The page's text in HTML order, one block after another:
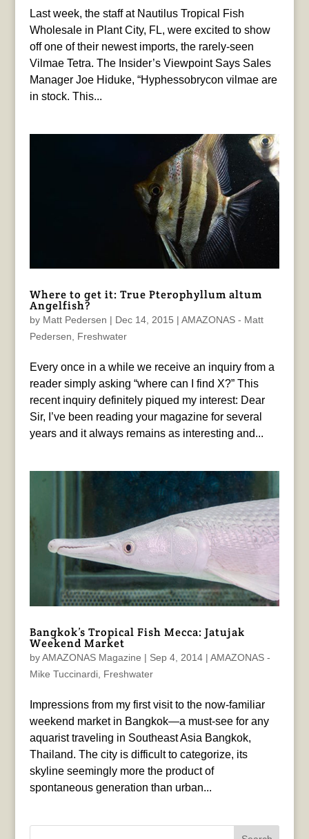
Last week, the staff at Nautilus Tropical Fish
Wholesale in Plant City, FL, were excited to show
off one of their newest imports, the rarely-seen
Vilmae Tetra. The Insider’s Viewpoint Says Sales
Manager Joe Hiduke, “Hyphessobrycon vilmae are
in stock. This...
Where to get it: True Pterophyllum altum
Angelfish?
by Matt Pedersen | Dec 14, 2015 | AMAZONAS - Matt
Pedersen
Freshwater
Every once in a while we receive an inquiry from a
reader simply asking “where can I find X?” This
recent inquiry definitely piqued my interest: Dear
Sir, I’ve been reading your magazine for several
years and it always remains as interesting and...
Bangkok’s Tropical Fish Mecca: Jatujak
Weekend Market
byAMAZONAS Magazine | Sep 4, 2014| AMAZONAS -
Mike Tuccinardi, Freshwater
Impressions from my first visit to the now-familiar
weekend market in Bangkok—a must-see for any
aquarist traveling in Southeast Asia Bangkok,
Thailand. The city is difficult to categorize, its
skyline seemingly more the product of
spontaneous generation than urban...